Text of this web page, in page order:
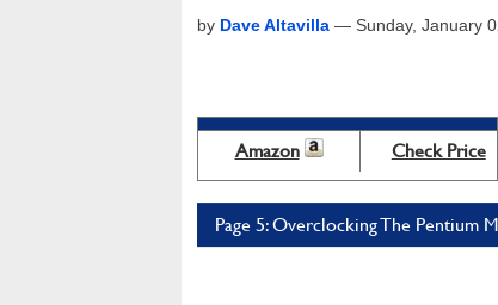
by Dave Altavilla — Sunday, January
Amazon Check Price
Page 5: Overclocking The Pentium